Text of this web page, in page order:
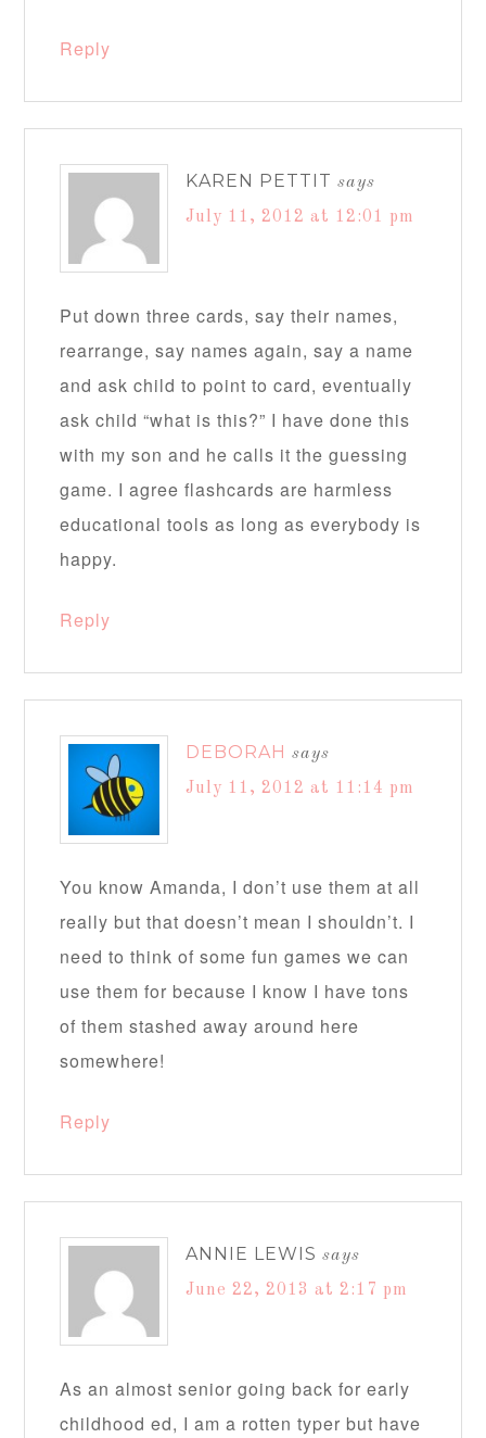
Reply
KAREN PETTIT says
July 11, 2012 at 12:01 pm
Put down three cards, say their names,
rearrange, say names again, say a name
and ask child to point to card, eventually
ask child “what is this?” I have done this
with my son and he calls it the guessing
game. I agree flashcards are harmless
educational tools as long as everybody is
happy.
Reply
DEBORAH says
July 11, 2012 at 11:14 pm
You know Amanda, I don’t use them at all
really but that doesn’t mean I shouldn’t. I
need to think of some fun games we can
use them for because I know I have tons
of them stashed away around here
somewhere!
Reply
ANNIE LEWIS says
June 22, 2013 at 2:17 pm
As an almost senior going back for early
childhood ed, I am a rotten typer but have